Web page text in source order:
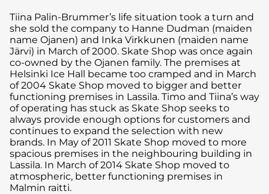
Tiina Palin-Brummer’s life situation took a turn and
she sold the company to Hanne Dudman (maiden
name Ojanen) and Inka Virkkunen (maiden name
Järvi) in March of 2000. Skate Shop was once again
co-owned by the Ojanen family. The premises at
Helsinki Ice Hall became too cramped and in March
of 2004 Skate Shop moved to bigger and better
functioning premises in Lassila. Timo and Tiina’s way
of operating has stuck as Skate Shop seeks to
always provide enough options for customers and
continues to expand the selection with new
brands. In May of 2011 Skate Shop moved to more
spacious premises in the neighbouring building in
Lassila. In March of 2014 Skate Shop moved to
atmospheric, better functioning premises in
Malmin raitti.